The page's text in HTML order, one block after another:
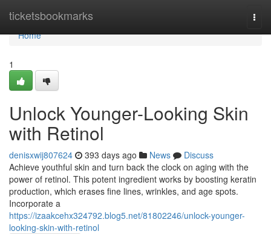
ticketsbookmarks
Home
Home
1
Unlock Younger-Looking Skin
with Retinol
denisxwij807624 393 days ago News
Discuss
Achieve youthful skin and turn back the clock on aging with the
power of retinol. This potent ingredient works by boosting keratin
production, which erases fine lines, wrinkles, and age spots.
Incorporate a
https://izaakcehx324792.blog5.net/81802246/unlock-younger-
looking-skin-with-retinol